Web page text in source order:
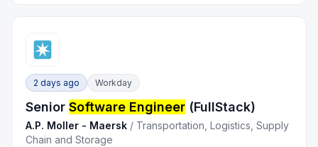
2 days ago Workday
SeniorSoftware Engineer (FullStack)
A.P. Moller - Maersk / Transportation, Logistics, Supply
Chain and Storage